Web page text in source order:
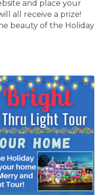
and place your
all receive a prize!
beauty of the Holiday